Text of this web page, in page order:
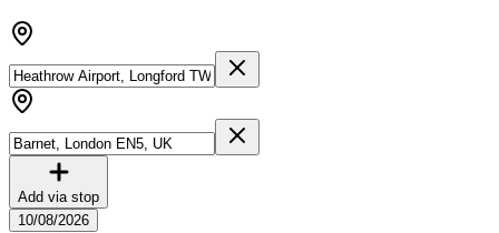
Add via stop
10/08/2026